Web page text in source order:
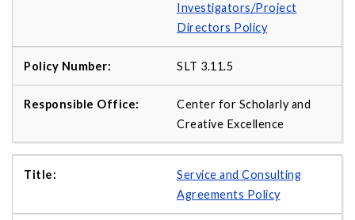
Investigators/Project
Directors Policy
SLT 3.11.5
Center for Scholarly and
Creative Excellence
Service and Consulting
Agreements Policy